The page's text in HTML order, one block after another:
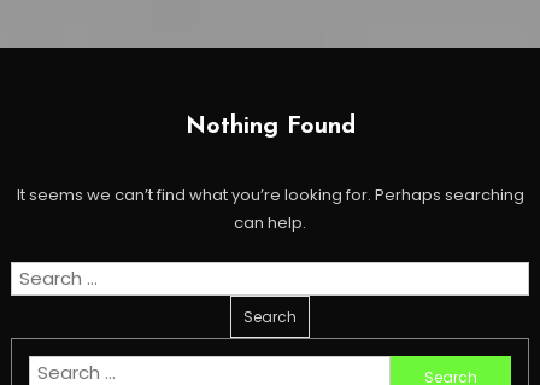
Nothing Found
It seems we can’t find what you’re looking for. Perhaps searching
can help.
Search
Search